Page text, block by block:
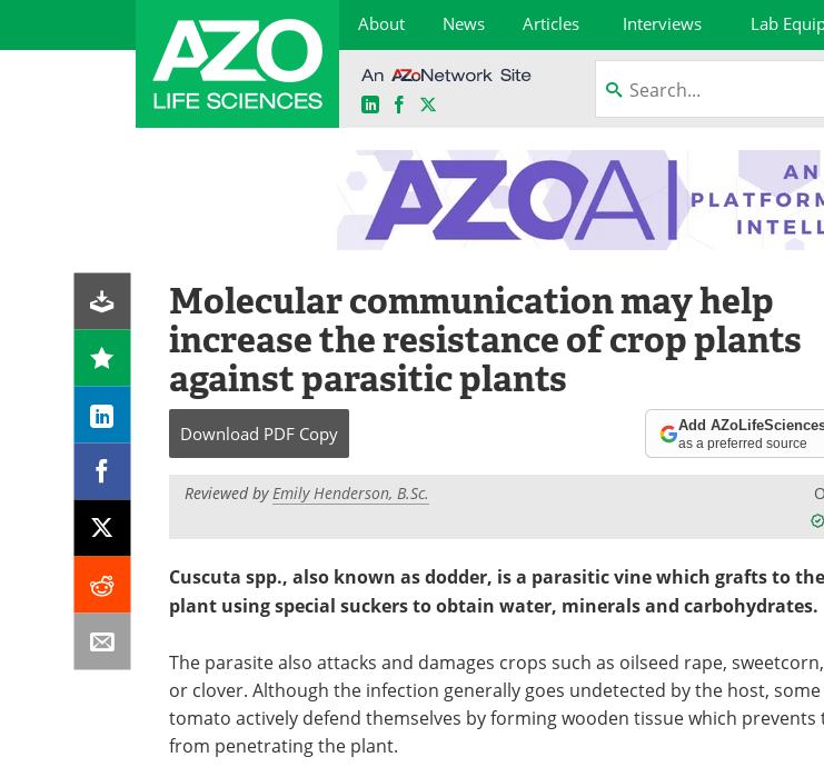
About News Articles Interviews Lab
LinkedInFacebook
Molecular communication may help
increase the resistance of crop plants
against parasitic plants
Download PDF Copy Add
as a preferred source
Reviewed byEmily Henderson, B.Sc.
Cuscuta spp., also known as dodder, is a parasitic vine which grafts to
plant using special suckers to obtain water, minerals and carbohydrates.
The parasite also attacks and damages crops such as oilseed rape,
or clover. Although the infection generally goes undetected by the host, some
tomato actively defend themselves by forming wooden tissue which prevents
from penetrating the plant.